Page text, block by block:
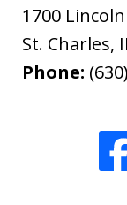
1700
St. Charles,
Phone: